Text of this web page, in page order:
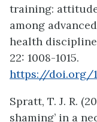
training:
among
health
22: 1008-1015.
https://doi.org/
Spratt, T. J. R.
shaming’ in a